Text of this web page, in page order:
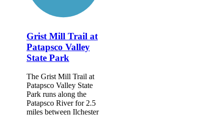
Grist Mill Trail at
Patapsco Valley
State Park
The Grist Mill Trail at
Patapsco Valley State
Park runs along the
Patapsco River for 2.5
miles between Ilchester